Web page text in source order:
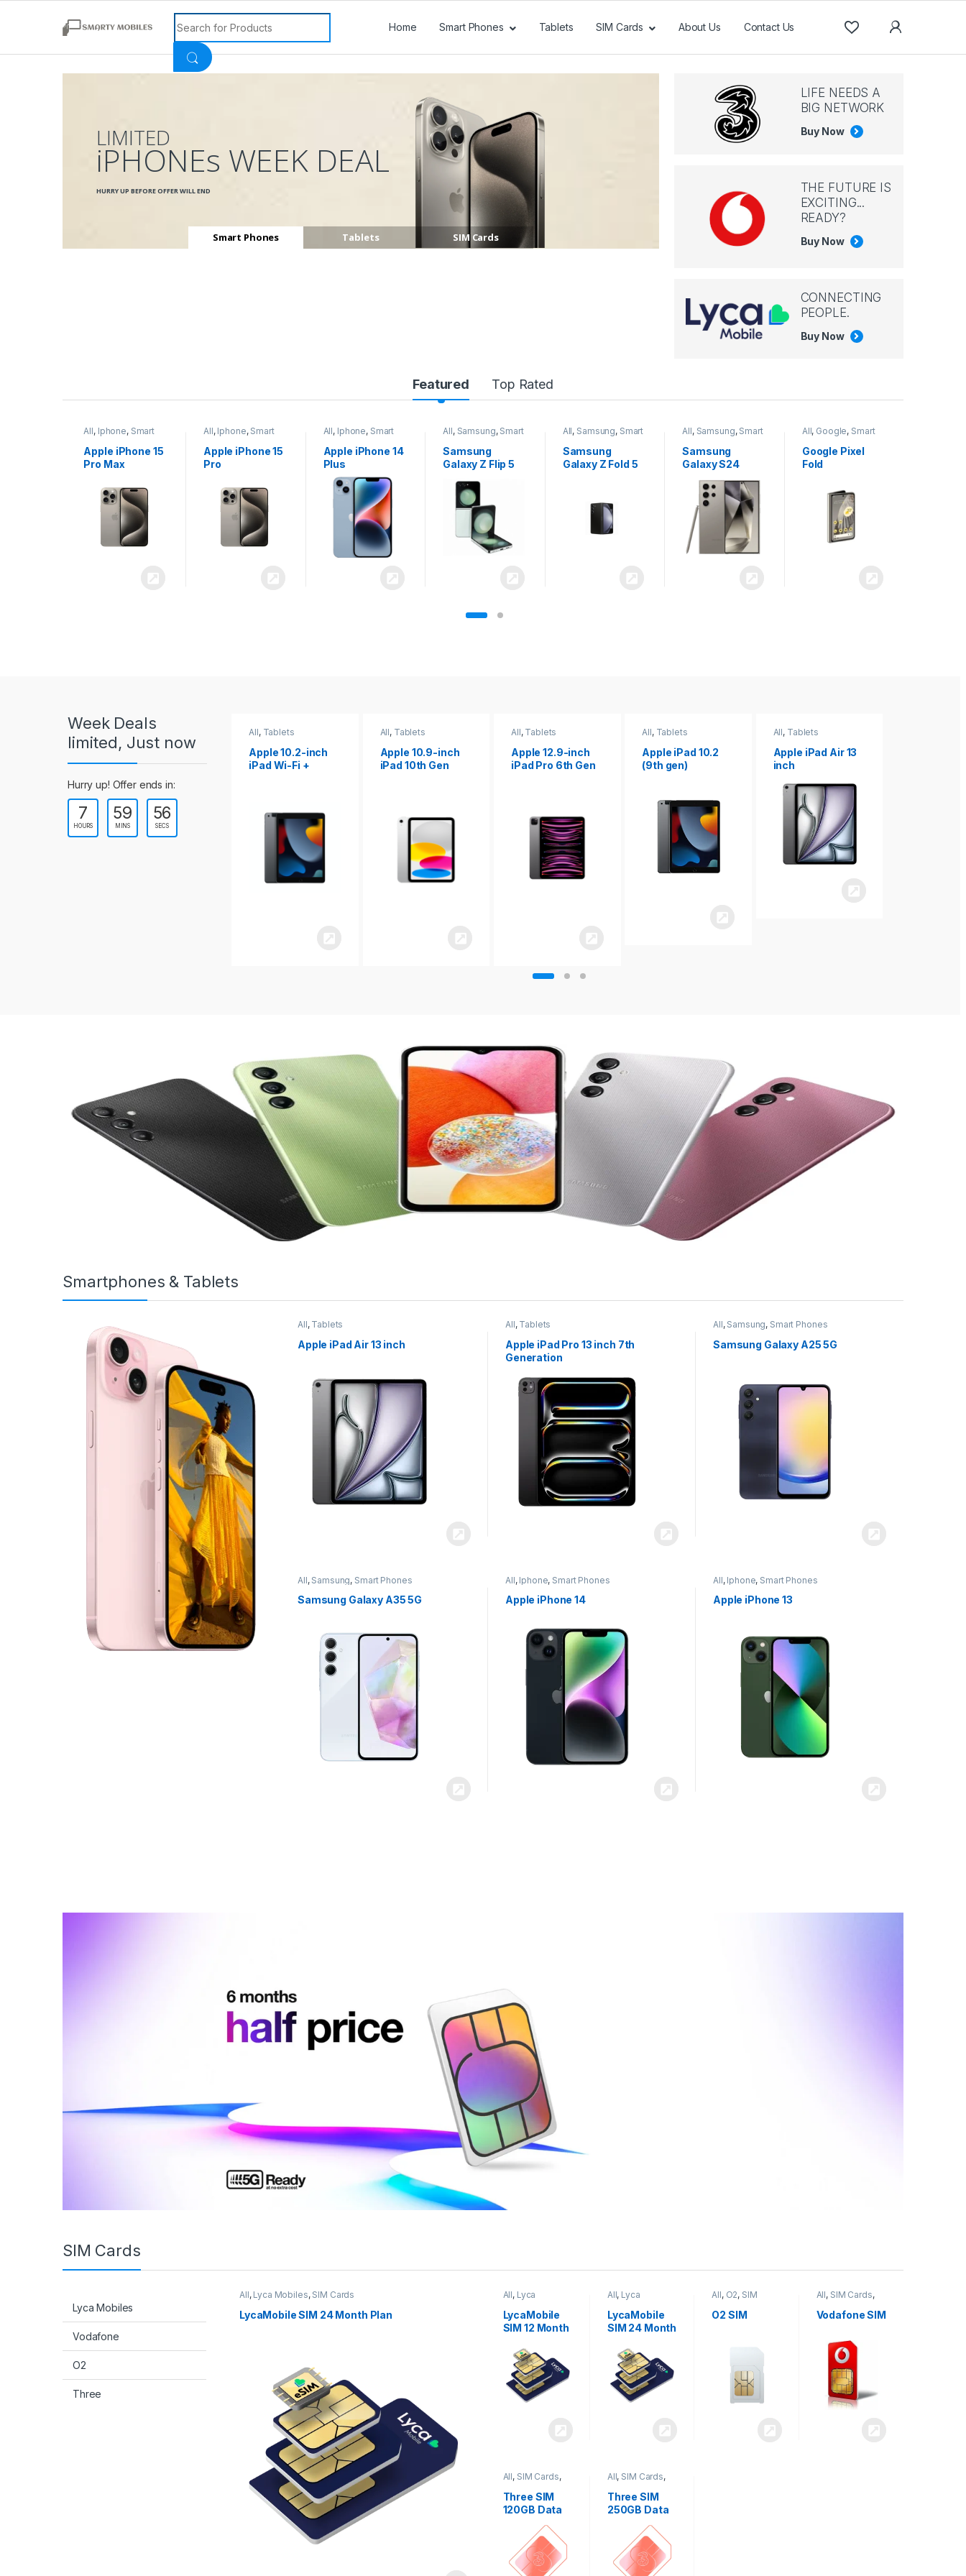
Search for:
Home Smart Phones Tablets SIM Cards About Us Contact Us
Smart Phones Tablets SIM Cards
LIMITED
iPHONEs WEEK DEAL
HURRY UP BEFORE OFFER WILL END
LIFE NEEDS A
BIG NETWORK
Buy Now
THE FUTURE IS
EXCITING...
READY?
Buy Now
CONNECTING
PEOPLE.
Buy Now
s
e
Featured Top Rated
All, Iphone, Smart
Phones
Apple iPhone 15
Pro
All, Iphone, Smart
Phones
Apple iPhone 14
Plus
All, Samsung,Smart
Phones
Samsung
Galaxy Z Flip 5
All, Samsung, Smart
Samsung
Galaxy Z Fold 5
All, Samsung, Smart
Samsung
Galaxy S24
All, Google,Smart
Google Pixel
Fold
All, Tablets
Apple iPad Air
13 inch
Week Deals
limited, Just now
Hurry up! Offer ends in:
7
HOURS
59
MINS
54
SECS
All,Tablets
Apple 10.2-inch
iPad Wi-Fi +
Cellular (9th Gen)
All, Tablets
Apple 10.9-inch
iPad 10th Gen
All, Tablets
Apple 12.9-inch
iPad Pro 6th Gen
All, Tablets
Apple iPad 10.2
(9th gen)
All, Tablets
Apple iPad Air 13
inch
All, Tablets
Apple iPad mini
8.3
Smartphones & Tablets
All, Tablets
Apple iPad Air 13 inch
All, Tablets
Apple iPad Pro 13 inch 7th
Generation
All, Samsung, Smart Phones
Samsung Galaxy A25 5G
All, Samsung, Smart Phones
Samsung Galaxy A35 5G
All, Iphone, Smart Phones
Apple iPhone 14
All, Iphone, Smart Phones
Apple iPhone 13
SIM Cards
Lyca Mobiles
Vodafone
O2
Three
All, Lyca Mobiles, SIM Cards
LycaMobile SIM 24 Month Plan
All, Lyca
Mobiles
Cards
LycaMobile
SIM 12 Month
All, Lyca
Mobiles
Cards
LycaMobile
SIM 24 Month
All, O2, SIM
O2 SIM
All, SIM Cards,
Vodafone SIM
All, SIM Cards,
Three SIM
120GB Data
All, SIM Cards,
Three SIM
250GB Data